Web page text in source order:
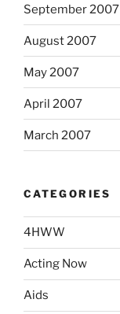
September 2007
August 2007
May 2007
April 2007
March 2007
CATEGORIES
4HWW
Acting Now
Aids